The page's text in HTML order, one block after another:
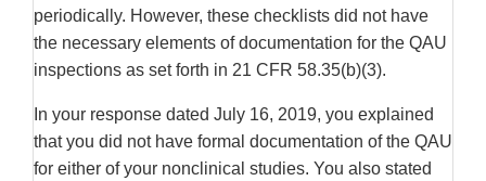
periodically. However, these checklists did not have
the necessary elements of documentation for the QAU
inspections as set forth in 21 CFR 58.35(b)(3).
In your response dated July 16, 2019, you explained
that you did not have formal documentation of the QAU
for either of your nonclinical studies. You also stated